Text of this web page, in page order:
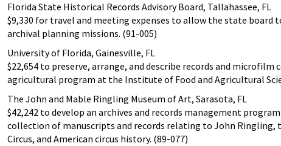
Florida State Historical Records Advisory Board, Tallahassee, FL
$9,330 for travel and meeting expenses to allow the state board
archival planning missions. (91-005)
University of Florida, Gainesville, FL
$22,654 to preserve, arrange, and describe records and
agricultural program at the Institute of Food and Agricultural
The John and Mable Ringling Museum of Art, Sarasota, FL
$42,242 to develop an archives and records management
collection of manuscripts and records relating to John Ringling,
Circus, and American circus history. (89-077)